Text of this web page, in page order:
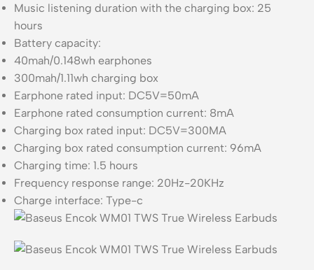
Music listening duration with the charging box: 25
hours
Battery capacity:
40mah/0.148wh earphones
300mah/1.11wh charging box
Earphone rated input: DC5V=50mA
Earphone rated consumption current: 8mA
Charging box rated input: DC5V=300MA
Charging box rated consumption current: 96mA
Charging time: 1.5 hours
Frequency response range: 20Hz-20KHz
Charge interface: Type-c